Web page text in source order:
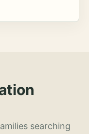
searching